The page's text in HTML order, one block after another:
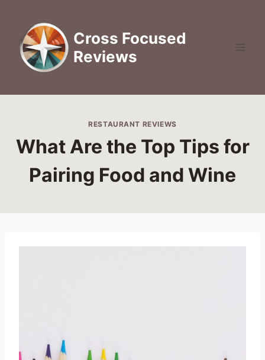
content
Cross Focused
Reviews
RESTAURANT REVIEWS
What Are the Top Tips for
Pairing Food and Wine